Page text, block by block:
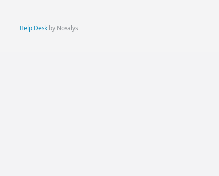
Help Deskby Novalys